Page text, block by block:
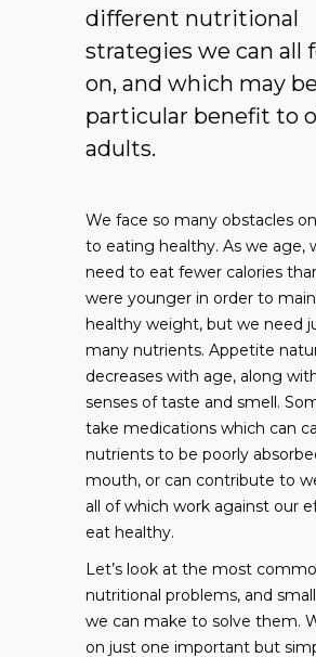
different nutritional
strategies we can all
on, and which may
particular benefit to
adults.
We face so many obstacles
to eating healthy. As we age,
need to eat fewer calories
were younger in order to
healthy weight, but we need
many nutrients. Appetite
decreases with age, along
senses of taste and smell.
take medications which can
nutrients to be poorly
mouth, or can contribute to
all of which work against our
eat healthy.
Let’s look at the most
nutritional problems, and
we can make to solve them.
on just one important but